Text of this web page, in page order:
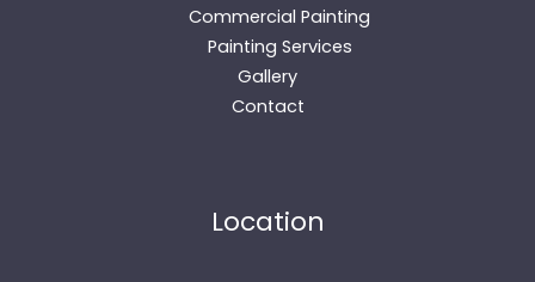
Commercial Painting
Painting Services
Gallery
Contact
Location